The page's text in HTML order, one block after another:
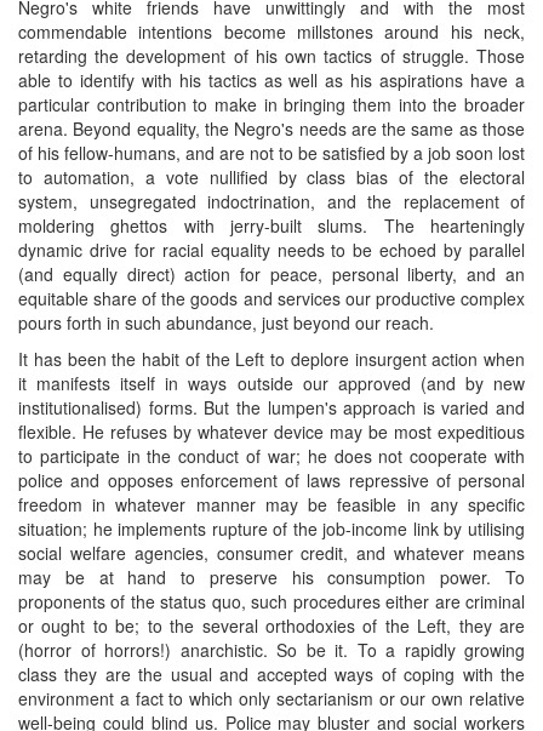
Negro's white friends have unwittingly and with the most
commendable intentions become millstones around his neck,
retarding the development of his own tactics of struggle. Those
able to identify with his tactics as well as his aspirations have a
particular contribution to make in bringing them into the broader
arena. Beyond equality, the Negro's needs are the same as those
of his fellow-humans, and are not to be satisfied by a job soon lost
to automation, a vote nullified by class bias of the electoral
system, unsegregated indoctrination, and the replacement of
moldering ghettos with jerry-built slums. The hearteningly
dynamic drive for racial equality needs to be echoed by parallel
(and equally direct) action for peace, personal liberty, and an
equitable share of the goods and services our productive complex
pours forth in such abundance, just beyond our reach.
It has been the habit of the Left to deplore insurgent action when
it manifests itself in ways outside our approved (and by new
institutionalised) forms. But the lumpen's approach is varied and
flexible. He refuses by whatever device may be most expeditious
to participate in the conduct of war; he does not cooperate with
police and opposes enforcement of laws repressive of personal
freedom in whatever manner may be feasible in any specific
situation; he implements rupture of the job-income link by utilising
social welfare agencies, consumer credit, and whatever means
may be at hand to preserve his consumption power. To
proponents of the status quo, such procedures either are criminal
or ought to be; to the several orthodoxies of the Left, they are
(horror of horrors!) anarchistic. So be it. To a rapidly growing
class they are the usual and accepted ways of coping with the
environment a fact to which only sectarianism or our own relative
well-being could blind us. Police may bluster and social workers